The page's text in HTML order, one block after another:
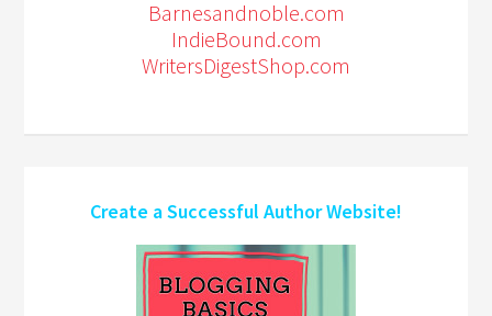
Barnesandnoble.com
IndieBound.com
WritersDigestShop.com
Create a Successful Author Website!